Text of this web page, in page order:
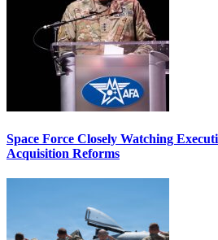
Space Force Closely Watching
Acquisition Reforms